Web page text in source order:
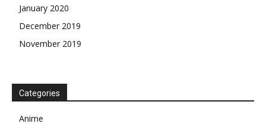
January 2020
December 2019
November 2019
Categories
Anime